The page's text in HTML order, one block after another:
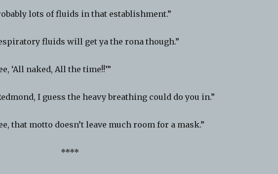
lots of fluids in that establishment.”
fluids will get ya the rona though.”
‘All naked, All the time!!’”
I guess the heavy breathing could do you in.”
that motto doesn’t leave much room for a mask.”
****